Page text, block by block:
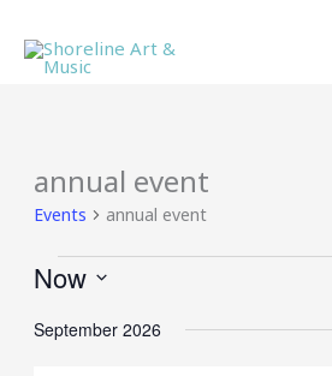
content
annual event
Events annual event
Events
Now
date.
September 2026